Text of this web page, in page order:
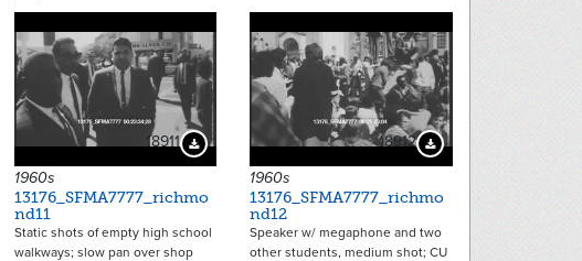
Preview 18911 Download Preview
1960s
13176_SFMA7777_richmo
nd11
Static shots of empty high school
walkways; slow pan over shop
18912 Download Preview
1960s
13176_SFMA7777_richmo
nd12
Speaker w/ megaphone and two
other students, medium shot; CU